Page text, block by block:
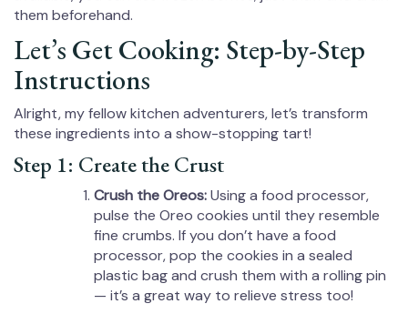
them beforehand.
Let’s Get Cooking: Step-by-Step
Instructions
Alright, my fellow kitchen adventurers, let’s transform
these ingredients into a show-stopping tart!
Step 1: Create the Crust
Crush the Oreos:Using a food processor,
pulse the Oreo cookies until they resemble
fine crumbs. If you don’t have a food
processor, pop the cookies in a sealed
plastic bag and crush them with a rolling pin
— it’s a great way to relieve stress too!